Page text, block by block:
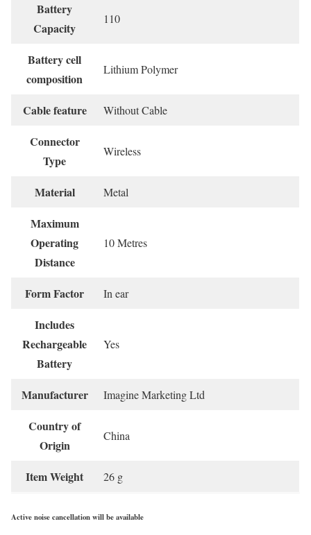
Battery
Capacity
‎110
Battery cell
composition
‎Lithium Polymer
Cable feature ‎Without Cable
Connector
Type
‎Wireless
Material ‎Metal
Maximum
Operating
Distance
‎10 Metres
Form Factor ‎In ear
Includes
Rechargeable
Battery
‎Yes
Manufacturer ‎Imagine Marketing Ltd
Country of
Origin
‎China
Item Weight ‎26 g
Active noise cancellation will be available